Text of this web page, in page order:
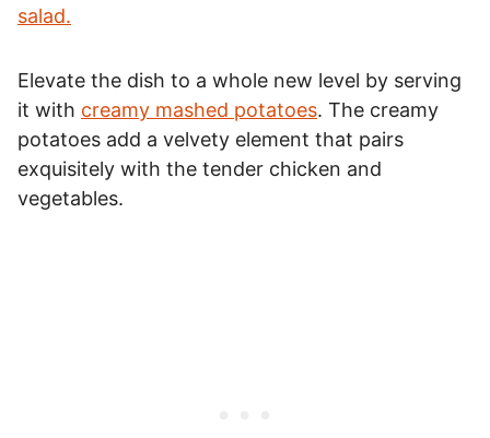
salad.
Elevate the dish to a whole new level by serving
it with creamy mashed potatoes. The creamy
potatoes add a velvety element that pairs
exquisitely with the tender chicken and
vegetables.